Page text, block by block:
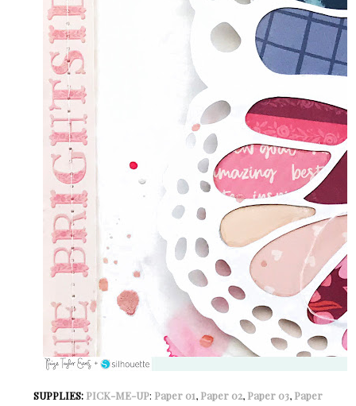
SUPPLIES: PICK-ME-UP: Paper 01, Paper 02, Paper 03, Paper